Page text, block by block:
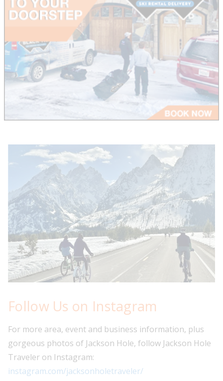
Follow Us on Instagram
For more area, event and business information, plus
gorgeous photos of Jackson Hole, follow Jackson Hole
Traveler on Instagram:
instagram.com/jacksonholetraveler/